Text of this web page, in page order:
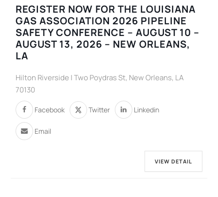
REGISTER NOW FOR THE LOUISIANA
GAS ASSOCIATION 2026 PIPELINE
SAFETY CONFERENCE – AUGUST 10 –
AUGUST 13, 2026 – NEW ORLEANS,
LA
Hilton Riverside | Two Poydras St, New Orleans, LA
70130
Facebook Twitter Linkedin
Email
VIEW DETAIL